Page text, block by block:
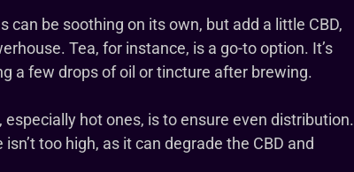
be soothing on its own, but add a little CBD,
Tea, for instance, is a go-to option. It’s
a few drops of oil or tincture after brewing.
hot ones, is to ensure even distribution.
too high, as it can degrade the CBD and